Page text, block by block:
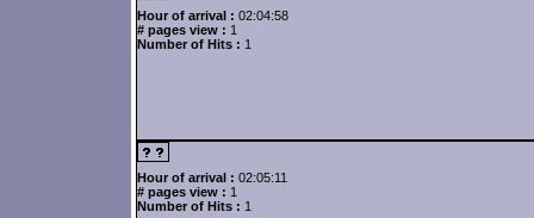
Hour of arrival : 02:04:58
# pages view : 1
Number of Hits : 1
Hour of arrival : 02:05:11
# pages view : 1
Number of Hits : 1